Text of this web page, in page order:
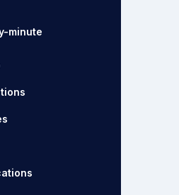
minute